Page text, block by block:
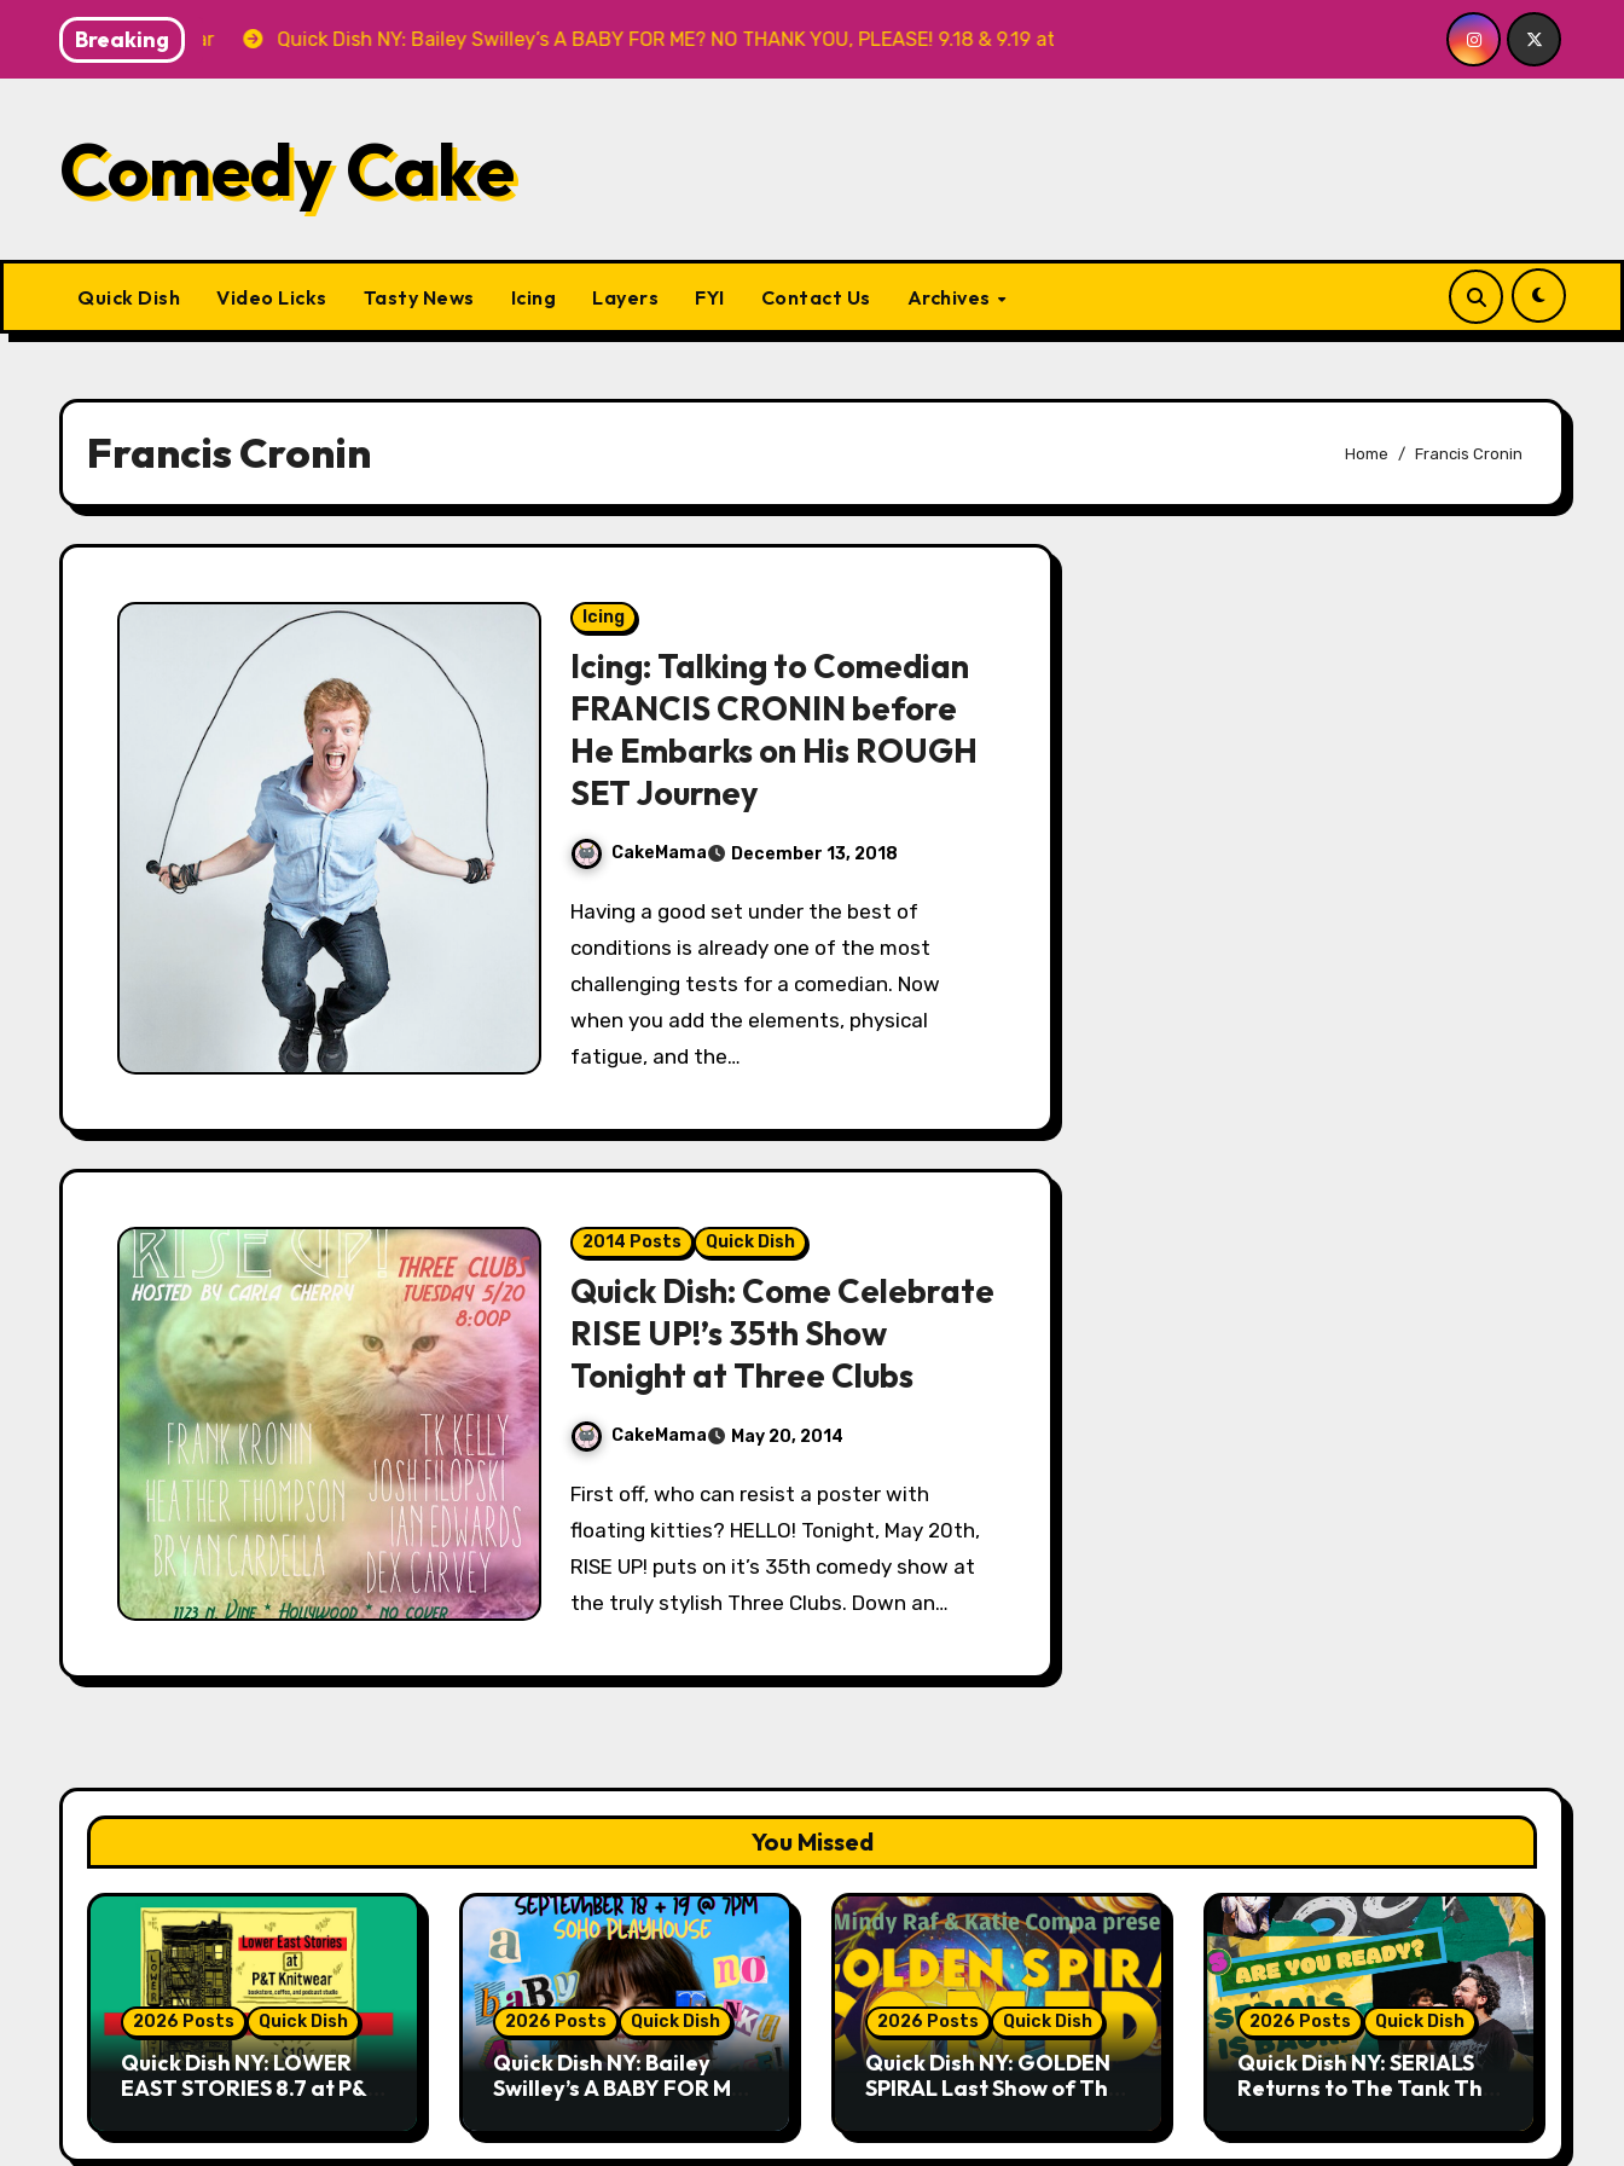
content
Breaking
at P&T Knitwear Quick Dish NY: Bailey Swilley’s A BABY FOR ME? NO THANK YOU, PLEASE! 9.18 & 9.19 at Soho Playhouse Quick Dish NY: GOLDEN SPIRAL Last
Comedy Cake
Quick Dish Video Licks Tasty News Icing Layers FYI Contact Us Archives
Francis Cronin Home Francis Cronin
Icing
Icing: Talking to Comedian
FRANCIS CRONIN before
He Embarks on His ROUGH
SET Journey
CakeMama December 13, 2018
Having a good set under the best of
conditions is already one of the most
challenging tests for a comedian. Now
when you add the elements, physical
fatigue, and the…
2014 Posts Quick Dish
Quick Dish: Come Celebrate
RISE UP!’s 35th Show
Tonight at Three Clubs
CakeMama May 20, 2014
First off, who can resist a poster with
floating kitties? HELLO! Tonight, May 20th,
RISE UP! puts on it’s 35th comedy show at
the truly stylish Three Clubs. Down an…
You Missed
2026 Posts Quick Dish
Quick Dish NY: LOWER
EAST STORIES 8.7 at P&T
2026 Posts Quick Dish
Quick Dish NY: Bailey
Swilley’s A BABY FOR ME?
9.18 & 9.19 at Soho
2026 Posts Quick Dish
Quick Dish NY: GOLDEN
SPIRAL Last Show of The
Whiskey Cellar
2026 Posts Quick Dish
Quick Dish NY: SERIALS
Returns to The Tank This